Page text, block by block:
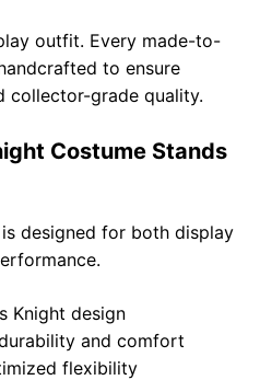
outfit. Every made-to-
to ensure
collector-grade quality.
Costume Stands
is designed for both display
Knight design
and comfort
flexibility